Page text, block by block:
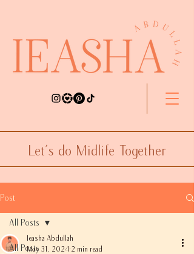
Let's do Midlife Together
Post
All Posts
All Posts
Ieasha Abdullah
May 31, 2024 2 min read